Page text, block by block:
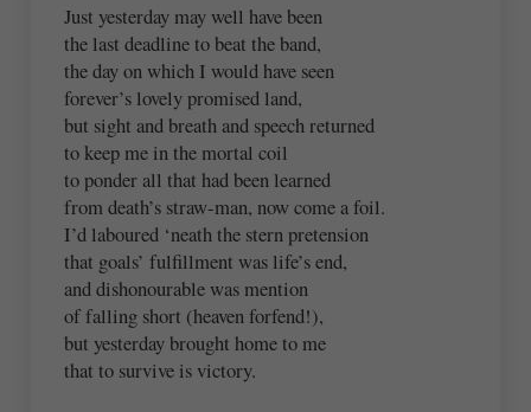
Just yesterday may well have been
the last deadline to beat the band,
the day on which I would have seen
forever’s lovely promised land,
but sight and breath and speech returned
to keep me in the mortal coil
to ponder all that had been learned
from death’s straw-man, now come a foil.
I’d laboured ‘neath the stern pretension
that goals’ fulfillment was life’s end,
and dishonourable was mention
of falling short (heaven forfend!),
but yesterday brought home to me
that to survive is victory.